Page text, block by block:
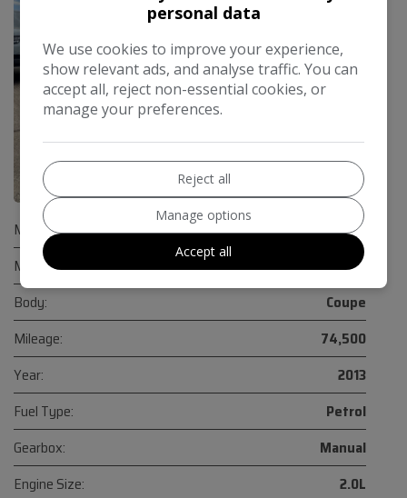
40
Make:
Audi
Model:
TTS
Body:
Coupe
Mileage:
74,500
Year:
2013
Fuel Type:
Petrol
Gearbox:
Manual
Engine Size:
2.0L
personal data
We use cookies to improve your experience,
show relevant ads, and analyse traffic. You can
accept all, reject non-essential cookies, or
manage your preferences.
Reject all
Manage options
Accept all